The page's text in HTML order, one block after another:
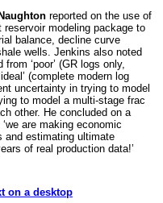
reported on the use of
reservoir modeling package to
balance, decline curve
wells. Jenkins also noted
‘poor’ (GR logs only,
(complete modern log
uncertainty in trying to model
to model a multi-stage frac
other. He concluded on a
are making economic
and estimating ultimate
of real production data!’
on a desktop